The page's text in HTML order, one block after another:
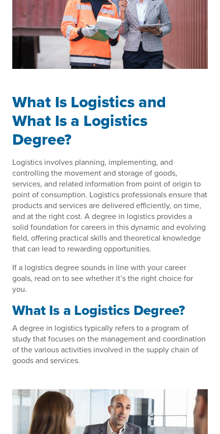
What Is Logistics and
What Is a Logistics
Degree?
Logistics involves planning, implementing, and
controlling the movement and storage of goods,
services, and related information from point of origin to
point of consumption. Logistics professionals ensure that
products and services are delivered efficiently, on time,
and at the right cost. A degree in logistics provides a
solid foundation for careers in this dynamic and evolving
field, offering practical skills and theoretical knowledge
that can lead to rewarding opportunities.
If a logistics degree sounds in line with your career
goals, read on to see whether it’s the right choice for
you.
What Is a Logistics Degree?
A degree in logistics typically refers to a program of
study that focuses on the management and coordination
of the various activities involved in the supply chain of
goods and services.